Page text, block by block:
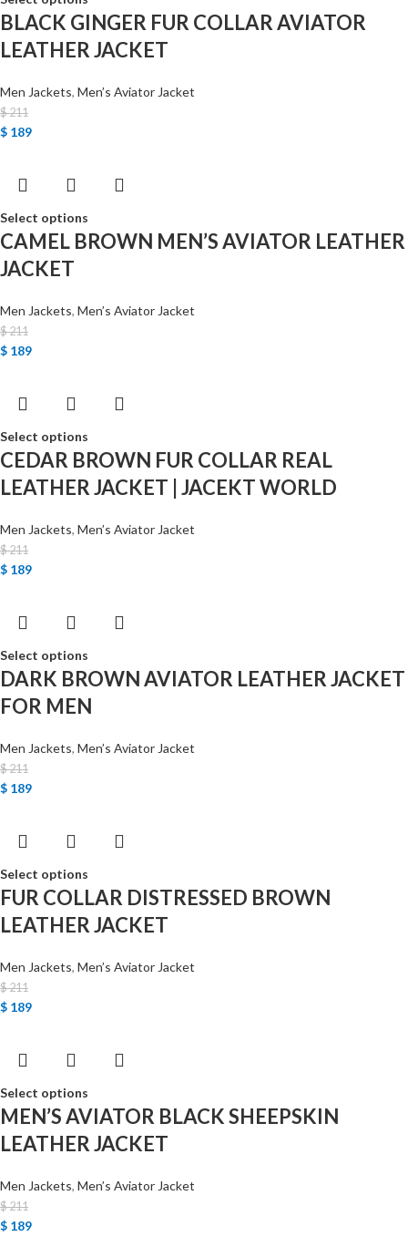
BLACK GINGER FUR COLLAR AVIATOR
LEATHER JACKET
Men Jackets, Men’s Aviator Jacket
$211
$ 189
Select options
CAMEL BROWN MEN’S AVIATOR LEATHER
JACKET
Men Jackets, Men’s Aviator Jacket
$211
$ 189
Select options
CEDAR BROWN FUR COLLAR REAL
LEATHER JACKET | JACEKT WORLD
Men Jackets, Men’s Aviator Jacket
$211
$ 189
Select options
DARK BROWN AVIATOR LEATHER JACKET
FOR MEN
Men Jackets, Men’s Aviator Jacket
$211
$ 189
Select options
FUR COLLAR DISTRESSED BROWN
LEATHER JACKET
Men Jackets, Men’s Aviator Jacket
$211
$ 189
Select options
MEN’S AVIATOR BLACK SHEEPSKIN
LEATHER JACKET
Men Jackets, Men’s Aviator Jacket
$211
$ 189